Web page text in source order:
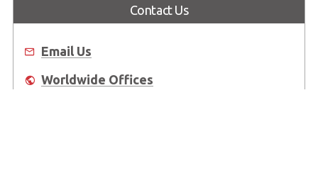
Contact Us
Email Us
Worldwide Offices